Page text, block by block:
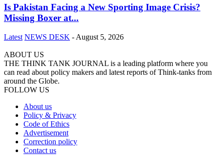
Is Pakistan Facing a New Sporting Image Crisis?
Missing Boxer at...
Latest NEWS DESK - August 5, 2026
ABOUT US
THE THINK TANK JOURNAL is a leading platform where you
can read about policy makers and latest reports of Think-tanks from
around the Globe.
FOLLOW US
About us
Policy & Privacy
Code of Ethics
Advertisement
Correction policy
Contact us